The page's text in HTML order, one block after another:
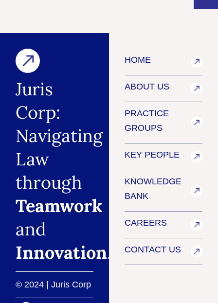
Juris
Corp:
Navigating
Law
through
Teamwork
and
Innovation.
© 2024 | Juris Corp
HOME
ABOUT US
PRACTICE
GROUPS
KEY PEOPLE
KNOWLEDGE
BANK
CAREERS
CONTACT US